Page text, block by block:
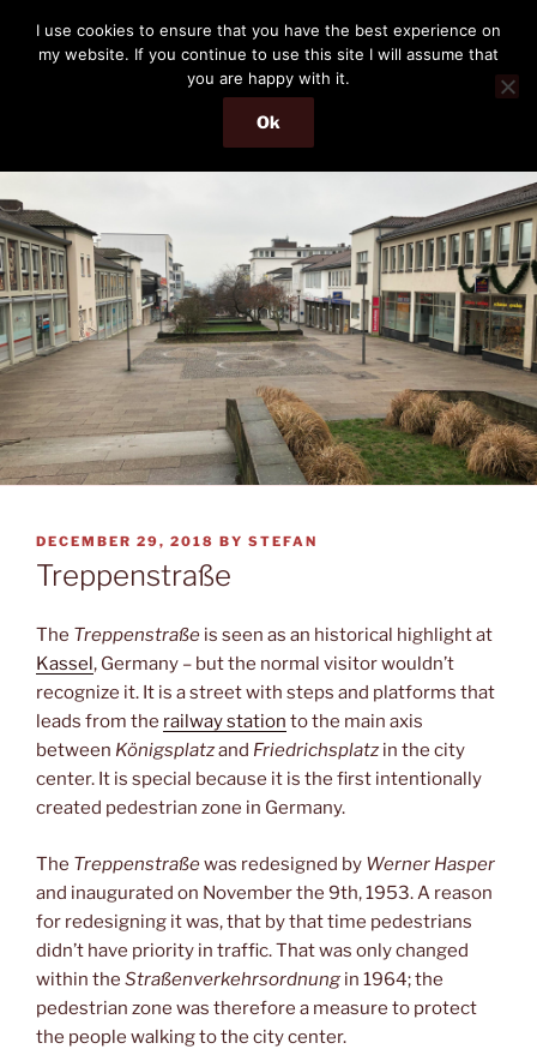
content
THE PASSENGER
Memories and hints of a travelling IT professional.
Menu
POSTED
ON
DECEMBER 29, 2018 BY STEFAN
Treppenstraße
The Treppenstraße is seen as an historical highlight at
Kassel, Germany – but the normal visitor wouldn’t
recognize it. It is a street with steps and platforms that
leads from the railway station to the main axis
between Königsplatzand Friedrichsplatz in the city
center. It is special because it is the first intentionally
created pedestrian zone in Germany.
The Treppenstraßewas redesigned by Werner Hasper
and inaugurated on November the 9th, 1953. A reason
for redesigning it was, that by that time pedestrians
didn’t have priority in traffic. That was only changed
within the Straßenverkehrsordnung in 1964; the
pedestrian zone was therefore a measure to protect
the people walking to the city center.
I use cookies to ensure that you have the best experience on
my website. If you continue to use this site I will assume that
you are happy with it.
Ok